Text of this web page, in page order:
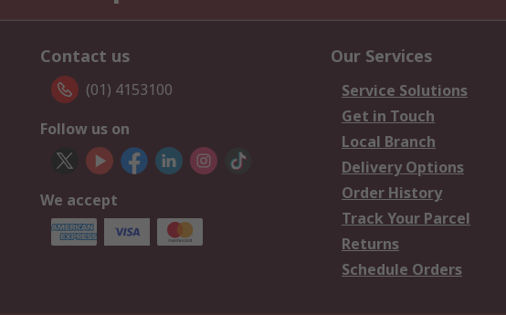
Contact us
(01) 4153100
Follow us on
We accept
Our Services
Service Solutions
Get in Touch
Local Branch
Delivery Options
Order History
Track Your Parcel
Returns
Schedule Orders